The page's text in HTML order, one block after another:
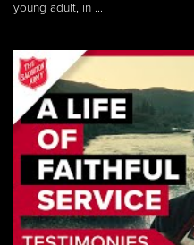
young adult, in ...